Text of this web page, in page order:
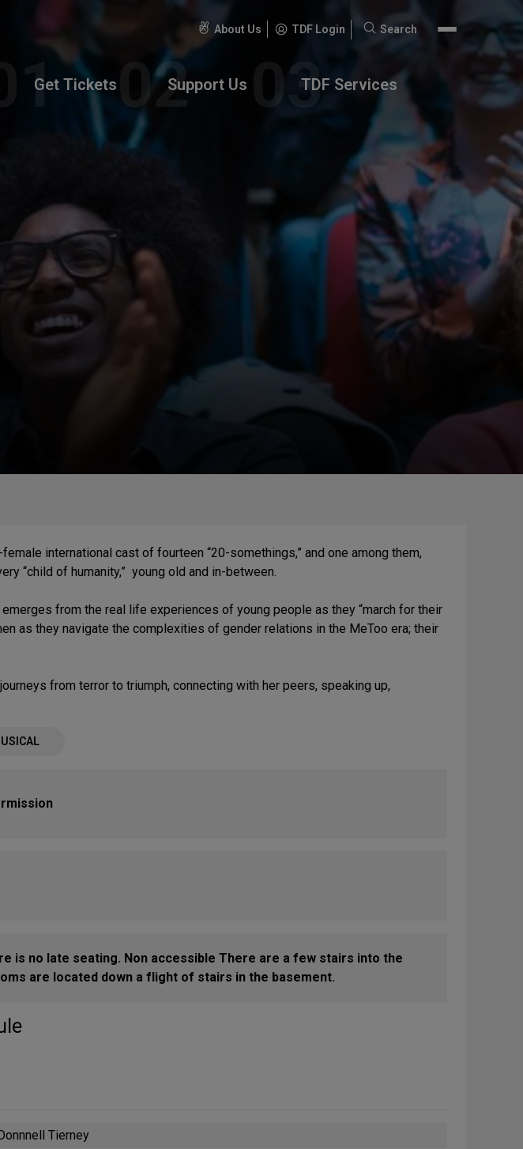
About Us TDF Login
Search
Search
Get Tickets Support Us TDF Services
international cast of fourteen “20-somethings,” and one among them,
“child of humanity,” young old and in-between.
from the real life experiences of young people as they “march for their
as they navigate the complexities of gender relations in the MeToo era; their
from terror to triumph, connecting with her peers, speaking up,
is no late seating. Non accessible There are a few stairs into the
are located down a flight of stairs in the basement.
Tierney